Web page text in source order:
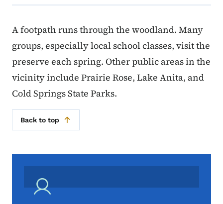
A footpath runs through the woodland. Many
groups, especially local school classes, visit the
preserve each spring. Other public areas in the
vicinity include Prairie Rose, Lake Anita, and
Cold Springs State Parks.
Back to top